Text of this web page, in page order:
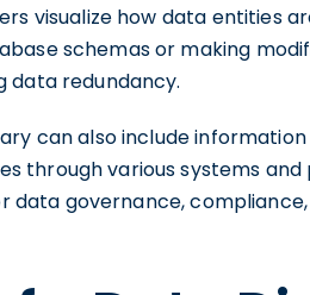
visualize how data entities
schemas or making
data redundancy.
can also include
through various systems
data governance,